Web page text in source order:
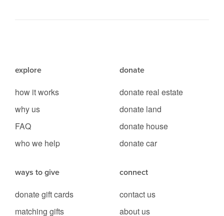
explore
how it works
why us
FAQ
who we help
donate
donate real estate
donate land
donate house
donate car
ways to give
donate gift cards
matching gifts
connect
contact us
about us